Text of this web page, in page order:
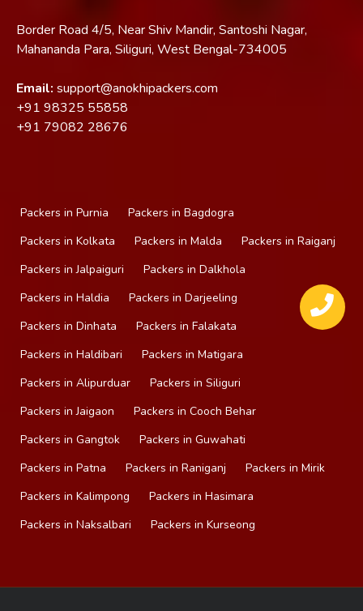
Border Road 4/5, Near Shiv Mandir, Santoshi Nagar,
Mahananda Para, Siliguri, West Bengal-734005
Email: support@anokhipackers.com
+91 98325 55858
+91 79082 28676
Packers in Purnia
Packers in Bagdogra
Packers in Kolkata
Packers in Malda
Packers in Raiganj
Packers in Jalpaiguri
Packers in Dalkhola
Packers in Haldia
Packers in Darjeeling
Packers in Dinhata
Packers in Falakata
Packers in Haldibari
Packers in Matigara
Packers in Alipurduar
Packers in Siliguri
Packers in Jaigaon
Packers in Cooch Behar
Packers in Gangtok
Packers in Guwahati
Packers in Patna
Packers in Raniganj
Packers in Mirik
Packers in Kalimpong
Packers in Hasimara
Packers in Naksalbari
Packers in Kurseong